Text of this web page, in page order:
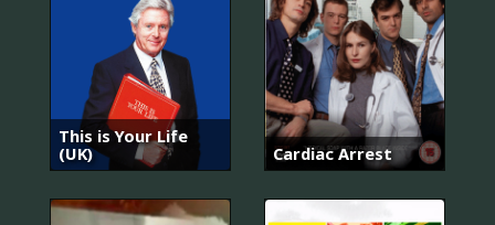
This is Your Life
(UK)
Cardiac Arrest